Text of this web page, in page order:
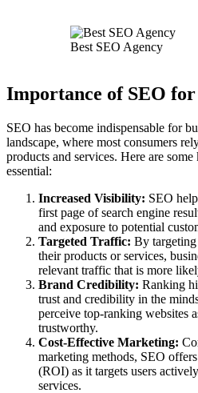
Best SEO Agency
Importance of SEO for
SEO has become indispensable for
landscape, where most consumers
products and services. Here are
essential:
Increased Visibility: SEO
first page of search engine
and exposure to potential
Targeted Traffic: By
their products or services,
relevant traffic that is more
Brand Credibility: Ranking
trust and credibility in the
perceive top-ranking websites
trustworthy.
Cost-Effective Marketing:
marketing methods, SEO
(ROI) as it targets users
services.